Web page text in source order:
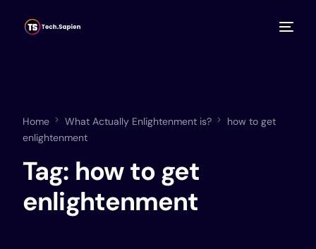
Home What Actually Enlightenment is?
how to get
enlightenment
Tag: how to get
enlightenment